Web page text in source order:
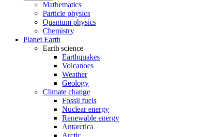
Mathematics
Particle physics
Quantum physics
Chemistry
Planet Earth
Earth science
Earthquakes
Volcanoes
Weather
Geology
Climate change
Fossil fuels
Nuclear energy
Renewable energy
Antarctica
Arctic